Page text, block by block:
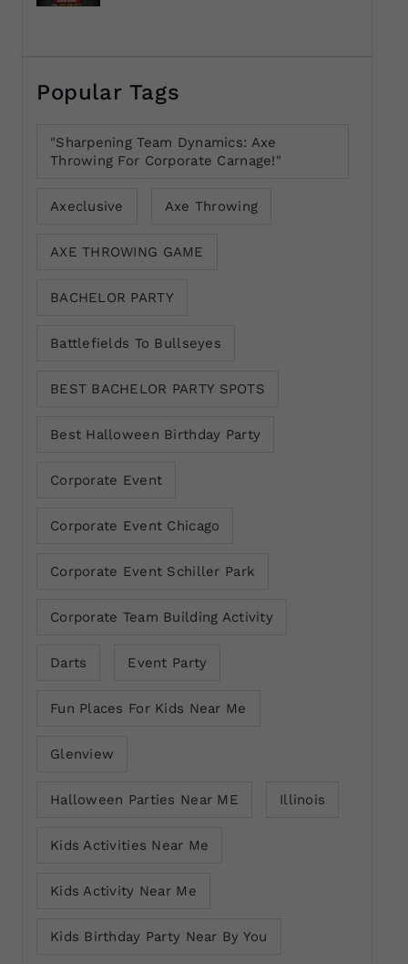
Popular Tags
"Sharpening Team Dynamics: Axe
Throwing For Corporate Carnage!"
Axeclusive Axe Throwing
AXE THROWING GAME
BACHELOR PARTY
Battlefields To Bullseyes
BEST BACHELOR PARTY SPOTS
Best Halloween Birthday Party
Corporate Event
Corporate Event Chicago
Corporate Event Schiller Park
Corporate Team Building Activity
Darts Event Party
Fun Places For Kids Near Me
Glenview
Halloween Parties Near ME Illinois
Kids Activities Near Me
Kids Activity Near Me
Kids Birthday Party Near By You